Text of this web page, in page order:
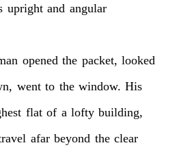
upright and angular
opened the packet, looked
went to the window. His
flat of a lofty building,
afar beyond the clear